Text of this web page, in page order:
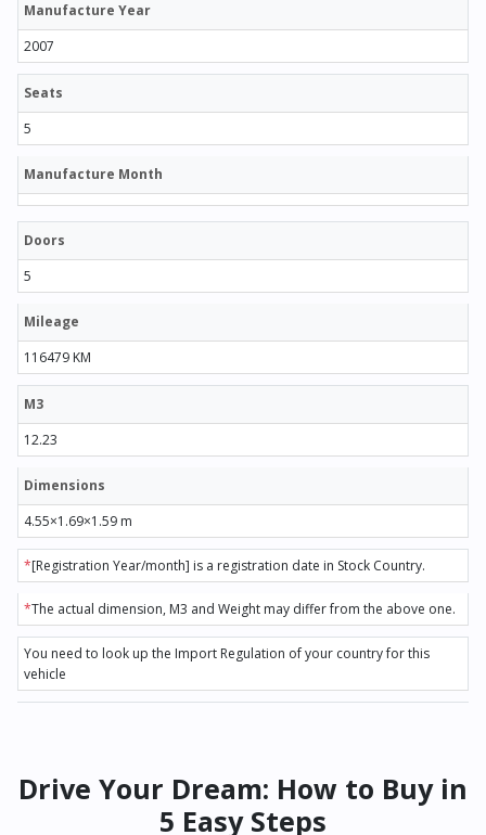
Manufacture Year
2007
Seats
5
Manufacture Month
Doors
5
Mileage
116479 KM
M3
12.23
Dimensions
4.55×1.69×1.59 m
*[Registration Year/month] is a registration date in Stock Country.
*The actual dimension, M3 and Weight may differ from the above one.
You need to look up the Import Regulation of your country for this
vehicle
Drive Your Dream: How to Buy in
5 Easy Steps